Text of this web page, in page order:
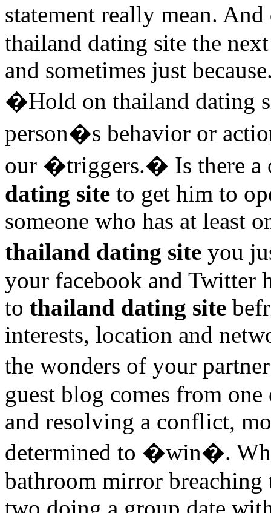
statement really mean.
thailand dating site the
and sometimes just
�Hold on thailand dating
person�s behavior or
our �triggers.� Is there a
dating site to get him to
someone who has at least
thailand dating site you
your facebook and Twitter
to thailand dating site
interests, location and
the wonders of your
guest blog comes from
and resolving a conflict,
determined to �win�.
bathroom mirror
two doing a group date